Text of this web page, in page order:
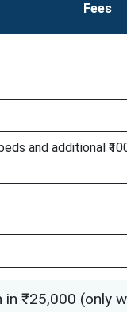
Fees
and additional
₹25,000 (only